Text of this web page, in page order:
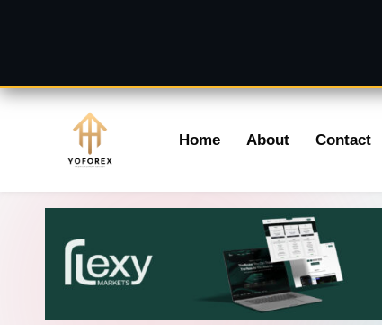
content
Home About Contact